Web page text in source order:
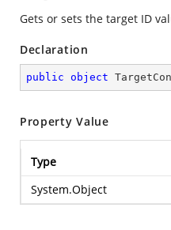
Gets or sets the target ID
Declaration
public object
Property Value
Type
System.Object